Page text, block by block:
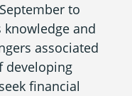
to
knowledge and
associated
developing
financial